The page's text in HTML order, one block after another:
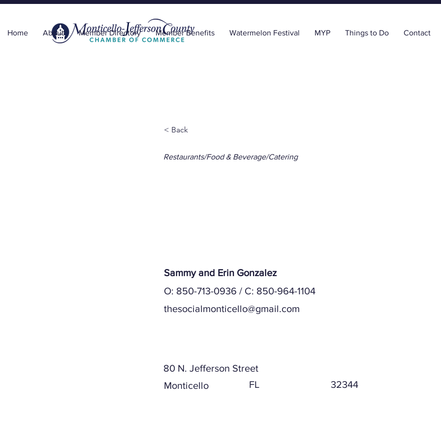
Home About Member Directory Member Benefits Watermelon Festival MYP Things to Do Contact
< Back
Restaurants/Food & Beverage/Catering
Sammy and Erin Gonzalez
O: 850-713-0936 / C: 850-964-1104
thesocialmonticello@gmail.com
80 N. Jefferson Street
Monticello
FL 32344